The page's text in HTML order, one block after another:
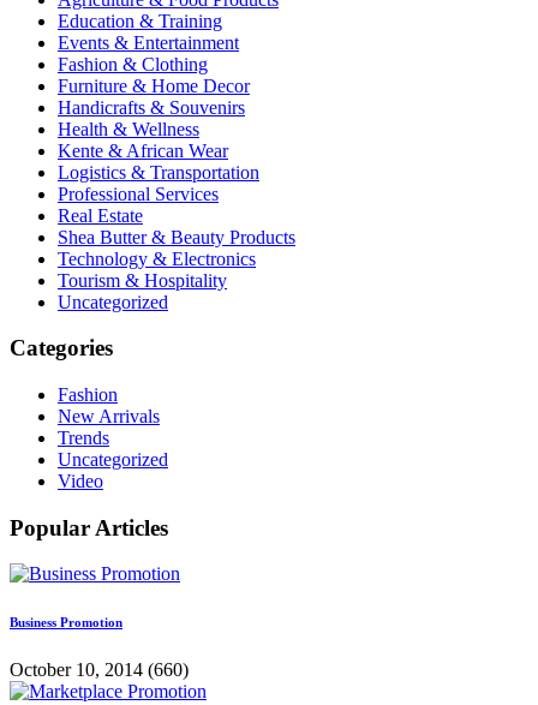
Education & Training
Events & Entertainment
Fashion & Clothing
Furniture & Home Decor
Handicrafts & Souvenirs
Health & Wellness
Kente & African Wear
Logistics & Transportation
Professional Services
Real Estate
Shea Butter & Beauty Products
Technology & Electronics
Tourism & Hospitality
Uncategorized
Categories
Fashion
New Arrivals
Trends
Uncategorized
Video
Popular Articles
Business Promotion
October 10, 2014 (660)